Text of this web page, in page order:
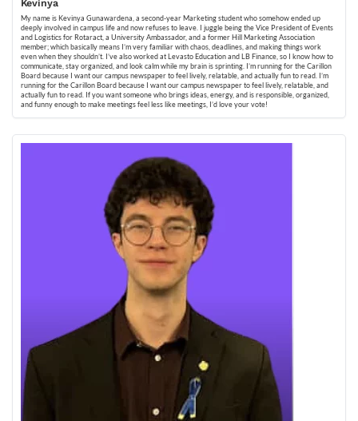
Kevinya
My name is Kevinya Gunawardena, a second-year Marketing student who somehow ended up
deeply involved in campus life and now refuses to leave. I juggle being the Vice President of Events
and Logistics for Rotaract, a University Ambassador, and a former Hill Marketing Association
member; which basically means I’m very familiar with chaos, deadlines, and making things work
even when they shouldn’t. I’ve also worked at Levasto Education and LB Finance, so I know how to
communicate, stay organized, and look calm while my brain is sprinting. I’m running for the Carillon
Board because I want our campus newspaper to feel lively, relatable, and actually fun to read. I’m
running for the Carillon Board because I want our campus newspaper to feel lively, relatable, and
actually fun to read. If you want someone who brings ideas, energy, and is responsible, organized,
and funny enough to make meetings feel less like meetings, I’d love your vote!